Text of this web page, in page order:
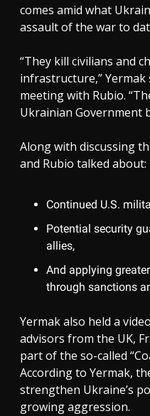
comes amid what
assault of the war to
“They kill civilians and
infrastructure,”
meeting with Rubio.
Ukrainian Government
Along with discussing
and Rubio talked about:
Continued U.S.
Potential security
allies,
And applying
through sanctions
Yermak also held a
advisors from the UK,
part of the so-called
According to Yermak,
strengthen Ukraine’s
growing aggression.